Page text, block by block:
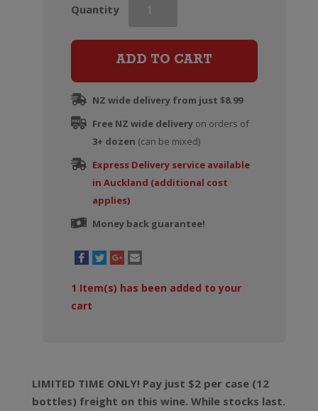
Quantity
Lines
Sauvignon
ADD TO CART
NZ wide delivery from just $8.99
Free NZ wide deliveryon orders of
3+ dozen (can be mixed)
Express Delivery service available
in Auckland (additional cost
applies)
Money back guarantee!
1 Item(s) has been added to your
cart
LIMITED TIME ONLY! Pay just $2 per case (12
bottles) freight on this wine. While stocks last.